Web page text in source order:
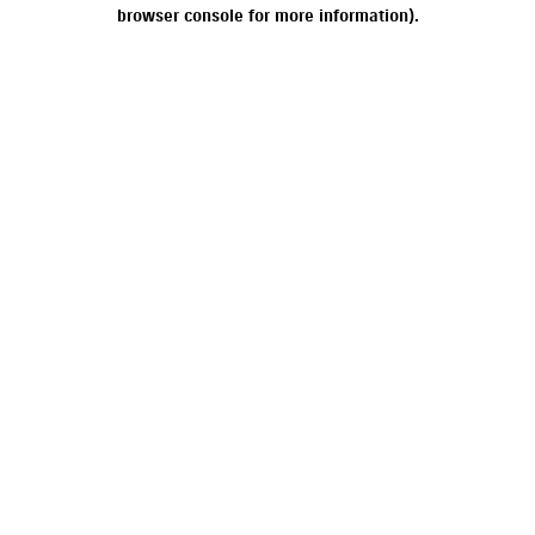
browser console for more information).